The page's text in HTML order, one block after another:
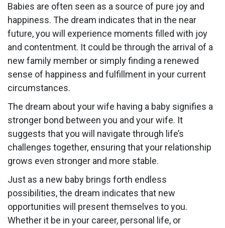
Babies are often seen as a source of pure joy and
happiness. The dream indicates that in the near
future, you will experience moments filled with joy
and contentment. It could be through the arrival of a
new family member or simply finding a renewed
sense of happiness and fulfillment in your current
circumstances.
The dream about your wife having a baby signifies a
stronger bond between you and your wife. It
suggests that you will navigate through life’s
challenges together, ensuring that your relationship
grows even stronger and more stable.
Just as a new baby brings forth endless
possibilities, the dream indicates that new
opportunities will present themselves to you.
Whether it be in your career, personal life, or